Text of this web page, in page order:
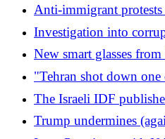
Anti-immigrant
refugee tried to behead a
Investigation into
how much the Strait
New smart glasses
goodbye smartphones
"Tehran shot down
helicopters": the United
responds)
The Israeli IDF
comparing the war in
"You always lose"
Trump undermines
agreement with Iran: "I